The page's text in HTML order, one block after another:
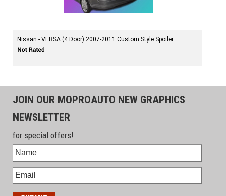
Nissan - VERSA (4 Door) 2007-2011 Custom Style Spoiler
JOIN OUR MOPROAUTO NEW GRAPHICS
NEWSLETTER
for special offers!